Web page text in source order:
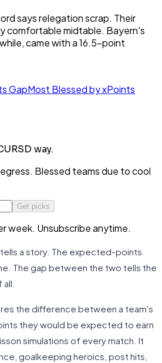
says relegation scrap. Their
comfortable midtable. Bayern's
came with a 16.5-point
GapMost Blessed by xPoints
way.
Blessed teams due to cool
Get picks
week. Unsubscribe anytime.
a story. The expected-points
The gap between the two tells the
the difference between a team's
they would be expected to earn
simulations of every match. It
goalkeeping heroics, post hits,